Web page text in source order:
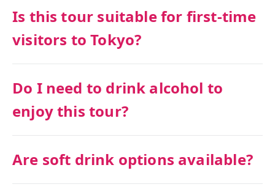
Is this tour suitable for first-time
visitors to Tokyo?
Do I need to drink alcohol to
enjoy this tour?
Are soft drink options available?